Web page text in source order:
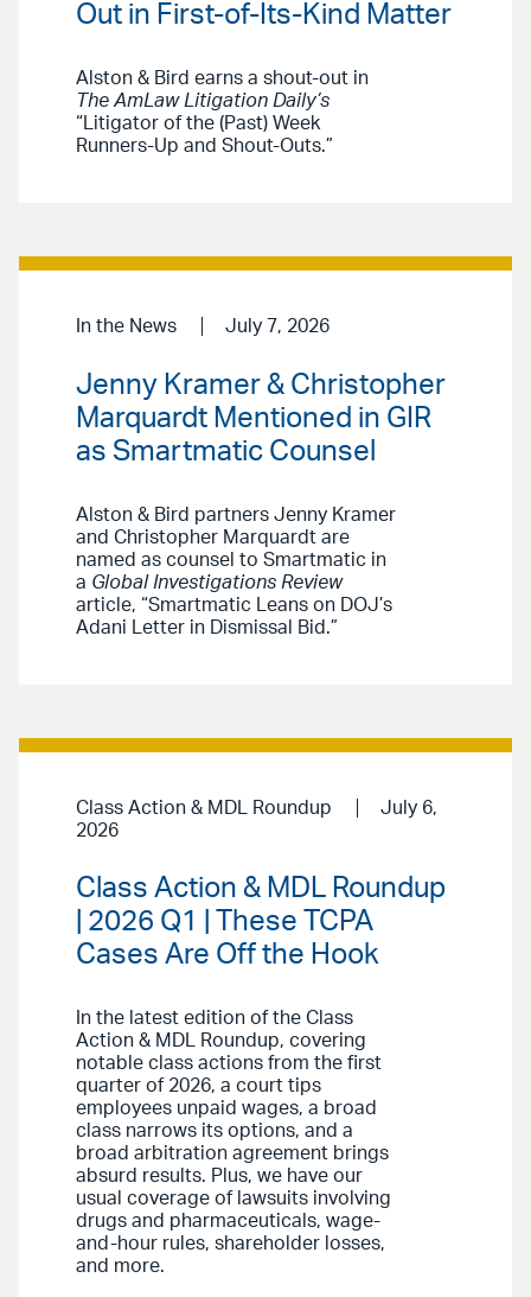
Out in First-of-Its-Kind Matter
Alston & Bird earns a shout-out in
The AmLaw Litigation Daily’s
“Litigator of the (Past) Week
Runners-Up and Shout-Outs.”
In the News July 7, 2026
Jenny Kramer & Christopher
Marquardt Mentioned in GIR
as Smartmatic Counsel
Alston & Bird partners Jenny Kramer
and Christopher Marquardt are
named as counsel to Smartmatic in
a Global Investigations Review
article, “Smartmatic Leans on DOJ’s
Adani Letter in Dismissal Bid.”
Class Action & MDL Roundup
July 6,
2026
Class Action & MDL Roundup
| 2026 Q1 | These TCPA
Cases Are Off the Hook
In the latest edition of the Class
Action & MDL Roundup, covering
notable class actions from the first
quarter of 2026, a court tips
employees unpaid wages, a broad
class narrows its options, and a
broad arbitration agreement brings
absurd results. Plus, we have our
usual coverage of lawsuits involving
drugs and pharmaceuticals, wage-
and-hour rules, shareholder losses,
and more.